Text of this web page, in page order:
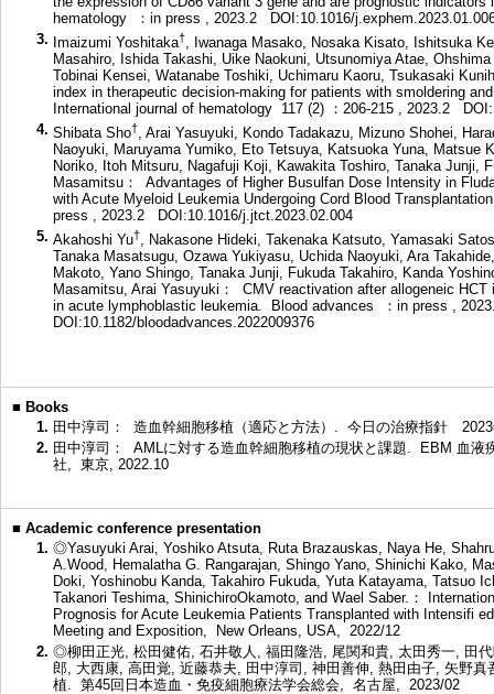
hematology ：in press , 2023.2
DOI:10.1016/
3. Imaizumi Yoshitaka†, Iwanaga Masako, Nosaka Kisato, Ishitsuka
Masahiro, Ishida Takashi, Uike Naokuni, Utsunomiya Atae,
Tobinai Kensei, Watanabe Toshiki, Uchimaru Kaoru, Tsukasaki
index in therapeutic decision-making for patients with smoldering
International journal of hematology 117 (2) ：206-215 , 2023.2
4. Shibata Sho†, Arai Yasuyuki, Kondo Tadakazu, Mizuno Shohei,
Naoyuki, Maruyama Yumiko, Eto Tetsuya, Katsuoka Yuna, Matsue
Noriko, Itoh Mitsuru, Nagafuji Koji, Kawakita Toshiro, Tanaka Junji,
Masamitsu： Advantages of Higher Busulfan Dose Intensity in
with Acute Myeloid Leukemia Undergoing Cord Blood
press , 2023.2
DOI:10.1016/j.jtct.2023.02.004
5. Akahoshi Yu†, Nakasone Hideki, Takenaka Katsuto, Yamasaki
Tanaka Masatsugu, Ozawa Yukiyasu, Uchida Naoyuki, Ara
Makoto, Yano Shingo, Tanaka Junji, Fukuda Takahiro, Kanda
Masamitsu, Arai Yasuyuki： CMV reactivation after allogeneic
in acute lymphoblastic leukemia. Blood advances ：in press ,
DOI:10.1182/bloodadvances.2022009376
■ Books
1. 田中淳司： 造血幹細胞移植（適応と方法）. 今日の治療指針
2. 田中淳司： AMLに対する造血幹細胞移植の現状と課題. EBM 血
社, 東京, 2022.10
■ Academic conference presentation
1. ◎Yasuyuki Arai, Yoshiko Atsuta, Ruta Brazauskas, Naya He,
A.Wood, Hemalatha G. Rangarajan, Shingo Yano, Shinichi Kako,
Doki, Yoshinobu Kanda, Takahiro Fukuda, Yuta Katayama, Tatsuo
Takanori Teshima, ShinichiroOkamoto, and Wael Saber.：
Prognosis for Acute Leukemia Patients Transplanted with Intensifi
Meeting and Exposition, New Orleans, USA, 2022/12
2. ◎柳田正光, 松田健佑, 石井敬人, 福田隆浩, 尾関和貴, 太田秀一, 田
郎, 大西康, 高田覚, 近藤恭夫, 田中淳司, 神田善伸, 熱田由子, 矢野
植. 第45回日本造血・免疫細胞療法学会総会, 名古屋, 2023/02